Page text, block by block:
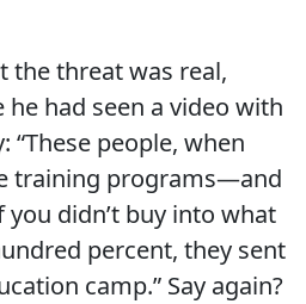
the threat was real,
had seen a video with
“These people, when
training programs—and
didn’t buy into what
percent, they sent
camp.” Say again?